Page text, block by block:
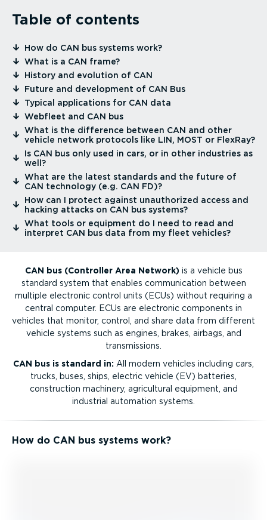
Table of contents
⁠How do CAN bus systems work?
⁠What is a CAN frame?
⁠History and evolution of CAN
⁠Future and development of CAN Bus
⁠Typical applications for CAN data
⁠Webfleet and CAN bus
⁠What is the difference between CAN and other
vehicle network protocols like LIN, MOST or FlexRay?
⁠Is CAN bus only used in cars, or in other industries as
well?
⁠What are the latest standards and the future of
CAN technology (e.g. CAN FD)?
⁠How can I protect against unauthorized access and
hacking attacks on CAN bus systems?
⁠What tools or equipment do I need to read and
interpret CAN bus data from my fleet vehicles?
CAN bus (Controller Area Network) is a vehicle bus
standard system that enables communication between
multiple electronic control units (ECUs) without requiring a
central computer. ECUs are electronic components in
vehicles that monitor, control, and share data from different
vehicle systems such as engines, brakes, airbags, and
transmissions.
CAN bus is standard in: All modern vehicles including cars,
trucks, buses, ships, electric vehicle (EV) batteries,
construction machinery, agricultural equipment, and
industrial automation systems.
How do CAN bus systems work?